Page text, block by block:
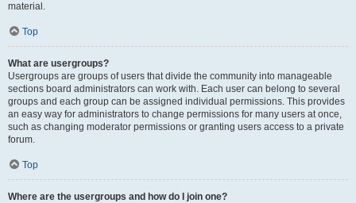
material.
Top
What are usergroups?
Usergroups are groups of users that divide the community into manageable
sections board administrators can work with. Each user can belong to several
groups and each group can be assigned individual permissions. This provides
an easy way for administrators to change permissions for many users at once,
such as changing moderator permissions or granting users access to a private
forum.
Top
Where are the usergroups and how do I join one?